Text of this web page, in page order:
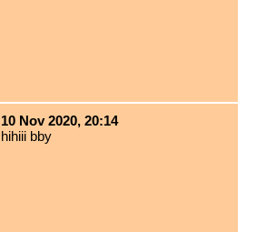
10 Nov 2020, 20:14
hihiii bby